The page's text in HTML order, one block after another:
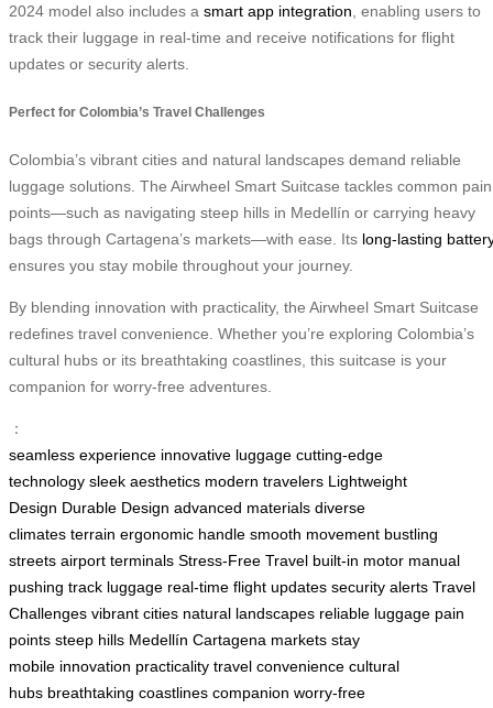
2024 model also includes a smart app integration , enabling users to
track their luggage in real-time and receive notifications for flight
updates or security alerts.
Perfect for Colombia’s Travel Challenges
Colombia’s vibrant cities and natural landscapes demand reliable
luggage solutions. The Airwheel Smart Suitcase tackles common pain
points—such as navigating steep hills in Medellín or carrying heavy
bags through Cartagena’s markets—with ease. Its long-lasting
ensures you stay mobile throughout your journey.
By blending innovation with practicality, the Airwheel Smart Suitcase
redefines travel convenience. Whether you’re exploring Colombia’s
cultural hubs or its breathtaking coastlines, this suitcase is your
companion for worry-free adventures.
：
seamless experience innovative luggage cutting-edge
technology sleek aesthetics modern travelers Lightweight
Design Durable Design advanced materials diverse
climates terrain ergonomic handle smooth movement bustling
streets airport terminals Stress-Free Travel built-in motor manual
pushing track luggage real-time flight updates security alerts Travel
Challenges vibrant cities natural landscapes reliable luggage pain
points steep hills Medellín Cartagena markets stay
mobile innovation practicality travel convenience cultural
hubs breathtaking coastlines companion worry-free